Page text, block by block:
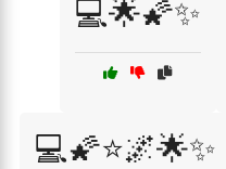
💻🌟🌠✨
💻🌠⭐🌌🌟✨